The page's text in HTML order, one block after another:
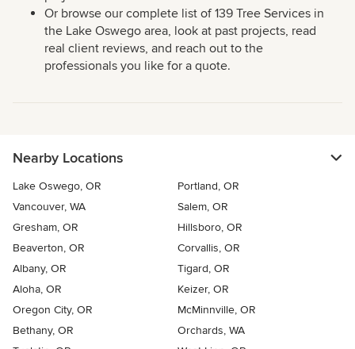
Or browse our complete list of 139 Tree Services in
the Lake Oswego area, look at past projects, read
real client reviews, and reach out to the
professionals you like for a quote.
Nearby Locations
Lake Oswego, OR
Portland, OR
Vancouver, WA
Salem, OR
Gresham, OR
Hillsboro, OR
Beaverton, OR
Corvallis, OR
Albany, OR
Tigard, OR
Aloha, OR
Keizer, OR
Oregon City, OR
McMinnville, OR
Bethany, OR
Orchards, WA